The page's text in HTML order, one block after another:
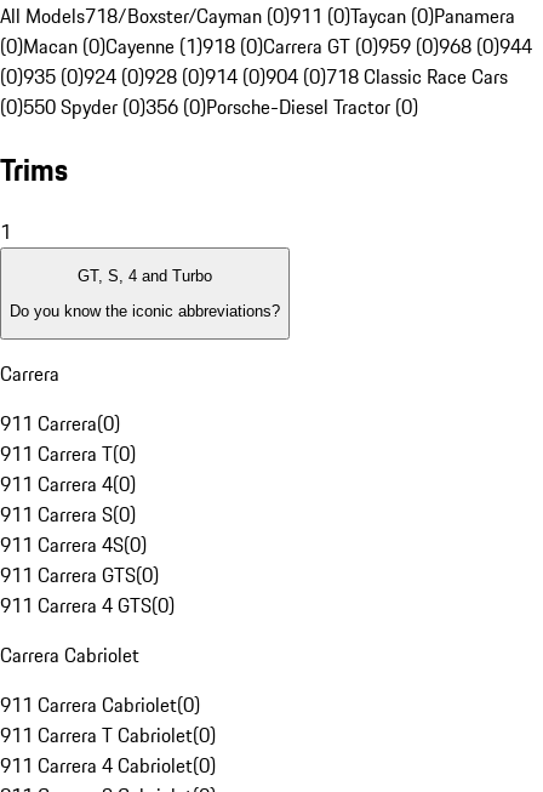
All Models718/Boxster/Cayman (0)911 (0)Taycan (0)Panamera
(0)Macan (0)Cayenne (1)918 (0)Carrera GT (0)959 (0)968 (0)944
(0)935 (0)924 (0)928 (0)914 (0)904 (0)718 Classic Race Cars
(0)550 Spyder (0)356 (0)Porsche-Diesel Tractor (0)
Trims
1
GT, S, 4 and Turbo
Do you know the iconic abbreviations?
Carrera
911 Carrera(0)
911 Carrera T(0)
911 Carrera 4(0)
911 Carrera S(0)
911 Carrera 4S(0)
911 Carrera GTS(0)
911 Carrera 4 GTS(0)
Carrera Cabriolet
911 Carrera Cabriolet(0)
911 Carrera T Cabriolet(0)
911 Carrera 4 Cabriolet(0)